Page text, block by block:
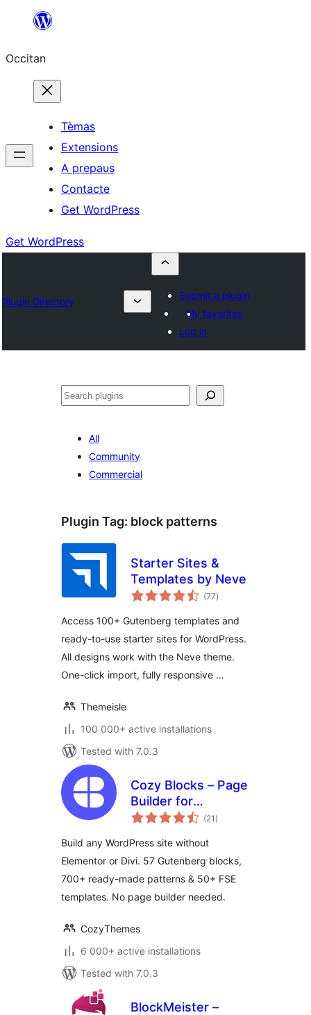
content
Occitan
Tèmas
Extensions
A prepaus
Contacte
Get WordPress
Get WordPress
Plugin Directory
Submit a plugin
My favorites
Log in
Recèrca
All
Community
Commercial
Plugin Tag: block patterns
Starter Sites &
Templates by Neve
(77total
ratings
)
Access 100+ Gutenberg templates and
ready-to-use starter sites for WordPress.
All designs work with the Neve theme.
One-click import, fully responsive …
Themeisle
100 000+ active installations
Tested with 7.0.3
Cozy Blocks – Page
Builder for
Gutenberg Editor &
Patterns, 58 Blocks
& Templates
(21 total
ratings
)
Build any WordPress site without
Elementor or Divi. 57 Gutenberg blocks,
700+ ready-made patterns & 50+ FSE
templates. No page builder needed.
CozyThemes
6 000+ active installations
Tested with 7.0.3
BlockMeister –